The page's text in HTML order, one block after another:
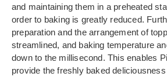
and maintaining them in a preheated
order to baking is greatly reduced.
preparation and the arrangement of
streamlined, and baking temperature
down to the millisecond. This enables
provide the freshly baked